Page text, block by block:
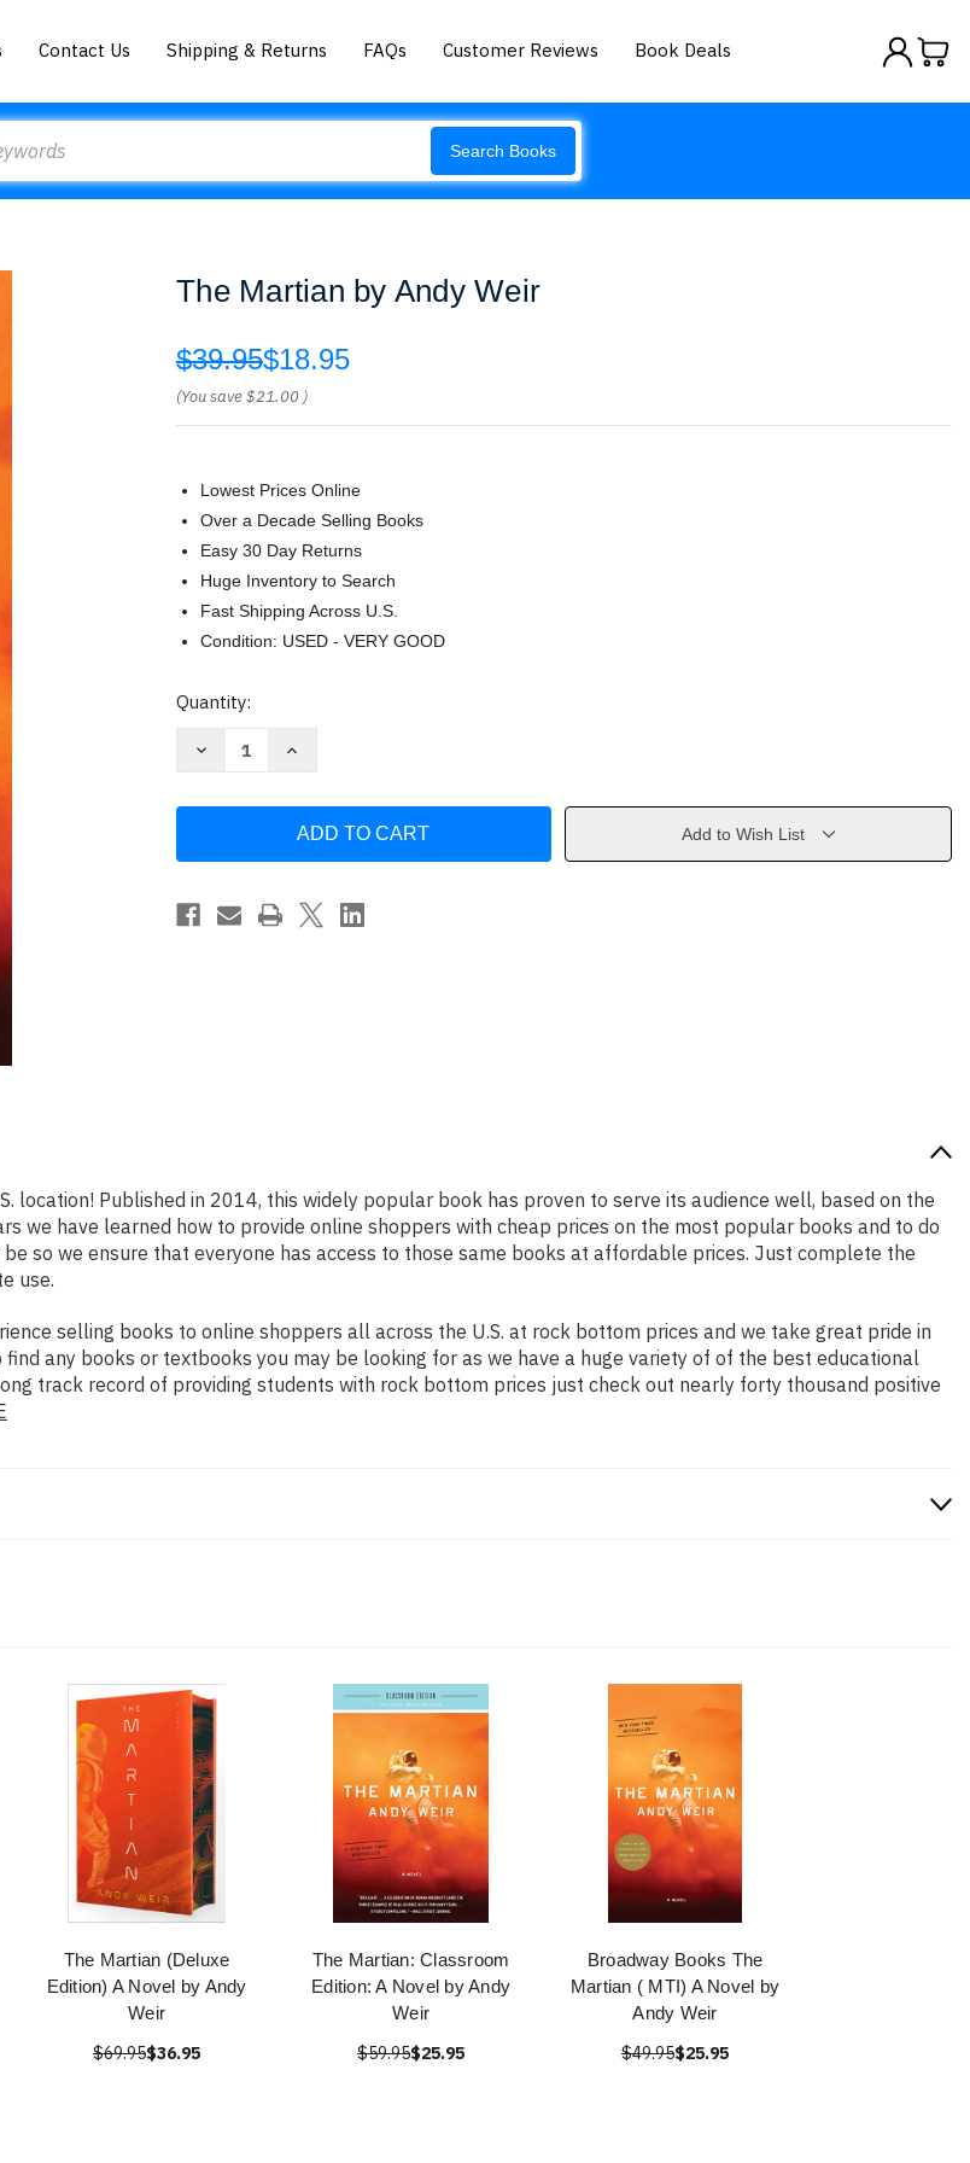
Contact Us Shipping & Returns FAQs Customer Reviews Book Deals
Search Books
The Martian by Andy Weir
$39.95$18.95
(You save$21.00 )
Lowest Prices Online
Over a Decade Selling Books
Easy 30 Day Returns
Huge Inventory to Search
Fast Shipping Across U.S.
Condition: USED - VERY GOOD
Current
Quantity:
Decrease
Weir
Increase
by
Weir
Add to Wish List
location! Published in 2014, this widely popular book has proven to serve its audience well, based on the
we have learned how to provide online shoppers with cheap prices on the most popular books and to do
so we ensure that everyone has access to those same books at affordable prices. Just complete the
use.
selling books to online shoppers all across the U.S. at rock bottom prices and we take great pride in
any books or textbooks you may be looking for as we have a huge variety of of the best educational
track record of providing students with rock bottom prices just check out nearly forty thousand positive
The Martian (Deluxe
Edition) A Novel by Andy
Weir
$69.95$36.95
The Martian: Classroom
Edition: A Novel by Andy
Weir
$59.95$25.95
Broadway Books The
Martian ( MTI) A Novel by
Andy Weir
$49.95$25.95